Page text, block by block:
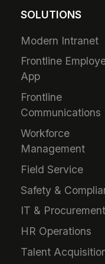
SOLUTIONS
Modern Intranet
Frontline
App
Frontline
Communications
Workforce
Management
Field Service
Safety &
IT & Procurement
HR Operations
Talent